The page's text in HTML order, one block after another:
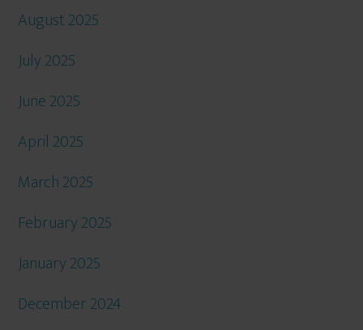
August 2025
July 2025
June 2025
April 2025
March 2025
February 2025
January 2025
December 2024